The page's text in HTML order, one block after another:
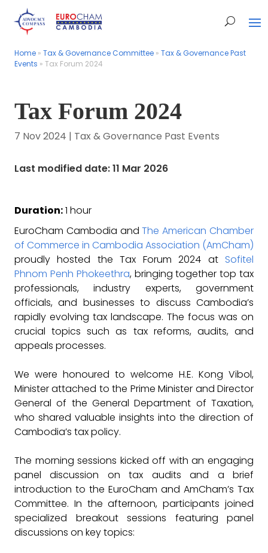
Home » Tax & Governance Committee » Tax & Governance Past
Events » Tax Forum 2024
Home » Tax & Governance Committee » Tax & Governance Past
Events » Tax Forum 2024
Tax Forum 2024
7 Nov 2024 | Tax & Governance Past Events
Last modified date: 11 Mar 2026
Duration:1 hour
EuroCham Cambodia and The American Chamber
of Commerce in Cambodia Association (AmCham)
proudly hosted the Tax Forum 2024 at Sofitel
Phnom Penh Phokeethra, bringing together top tax
professionals, industry experts, government
officials, and businesses to discuss Cambodia’s
rapidly evolving tax landscape. The focus was on
crucial topics such as tax reforms, audits, and
appeals processes.
We were honoured to welcome H.E. Kong Vibol,
Minister attached to the Prime Minister and Director
General of the General Department of Taxation,
who shared valuable insights into the direction of
Cambodia’s tax policy.
The morning sessions kicked off with an engaging
panel discussion on tax audits and a brief
introduction to the EuroCham and AmCham’s Tax
Committee. In the afternoon, participants joined
specialized breakout sessions featuring panel
discussions on key topics: